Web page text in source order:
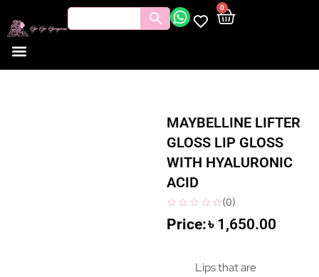
0
MAYBELLINE LIFTER
GLOSS LIP GLOSS
WITH HYALURONIC
ACID
(0)
৳ 1,650.00
Lips that are